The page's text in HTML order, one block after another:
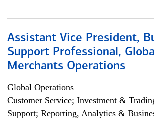
Assistant Vice President,
Support Professional,
Merchants Operations
Global Operations
Customer Service; Investment &
Support; Reporting, Analytics &